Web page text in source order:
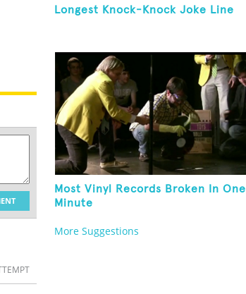
Longest Knock-Knock Joke Line
Most Vinyl Records Broken In One
Minute
More Suggestions